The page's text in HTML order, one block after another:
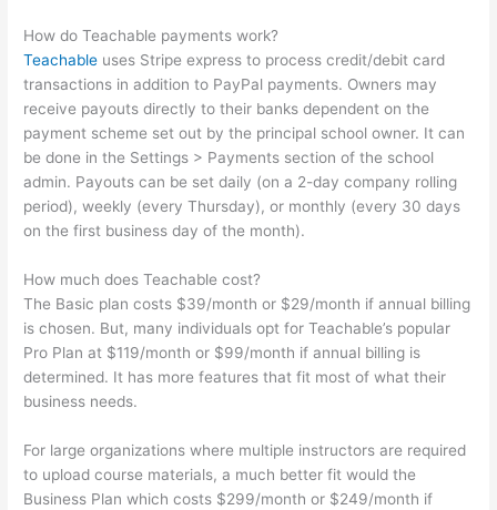
How do Teachable payments work?
Teachable uses Stripe express to process credit/debit card
transactions in addition to PayPal payments. Owners may
receive payouts directly to their banks dependent on the
payment scheme set out by the principal school owner. It can
be done in the Settings > Payments section of the school
admin. Payouts can be set daily (on a 2-day company rolling
period), weekly (every Thursday), or monthly (every 30 days
on the first business day of the month).
How much does Teachable cost?
The Basic plan costs $39/month or $29/month if annual billing
is chosen. But, many individuals opt for Teachable’s popular
Pro Plan at $119/month or $99/month if annual billing is
determined. It has more features that fit most of what their
business needs.
For large organizations where multiple instructors are required
to upload course materials, a much better fit would the
Business Plan which costs $299/month or $249/month if